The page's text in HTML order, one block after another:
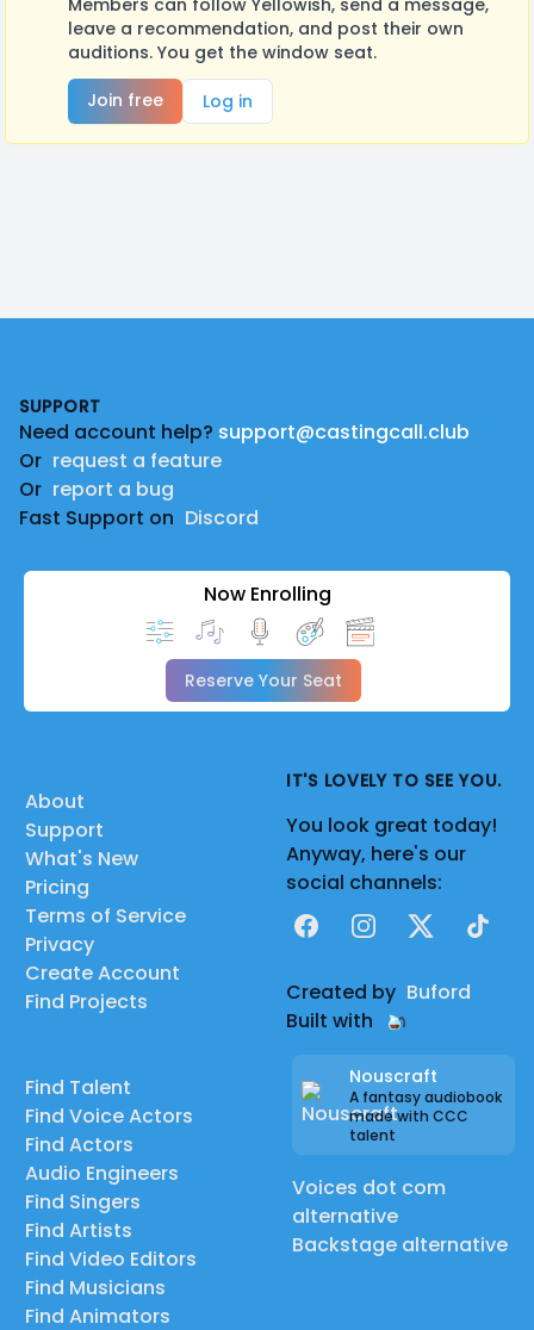
Members can follow Yellowish, send a message,
leave a recommendation, and post their own
auditions. You get the window seat.
Join free
Log in
SUPPORT
Need account help? support@castingcall.club
Or request a feature
Or report a bug
Fast Support on Discord
Now Enrolling
Reserve Your Seat
About
Support
What's New
Pricing
Terms of Service
Privacy
Create Account
Find Projects
Find Talent
Find Voice Actors
Find Actors
Audio Engineers
Find Singers
Find Artists
Find Video Editors
Find Musicians
Find Animators
IT'S LOVELY TO SEE YOU.
You look great today!
Anyway, here's our
social channels:
FacebookInstagram
X TikTok
Created by Buford
Built with
Nouscraft
A fantasy audiobook
made with CCC
talent
Voices dot com
alternative
Backstage alternative